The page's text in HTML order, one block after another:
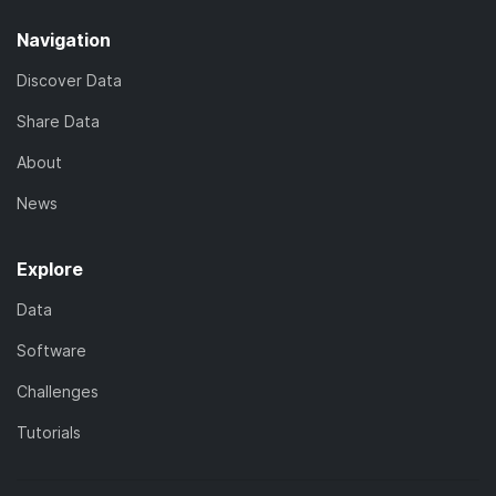
Navigation
Discover Data
Share Data
About
News
Explore
Data
Software
Challenges
Tutorials